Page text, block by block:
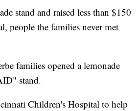
stand and raised less than $150
people the families never met
families opened a lemonade
stand.
Children's Hospital to help